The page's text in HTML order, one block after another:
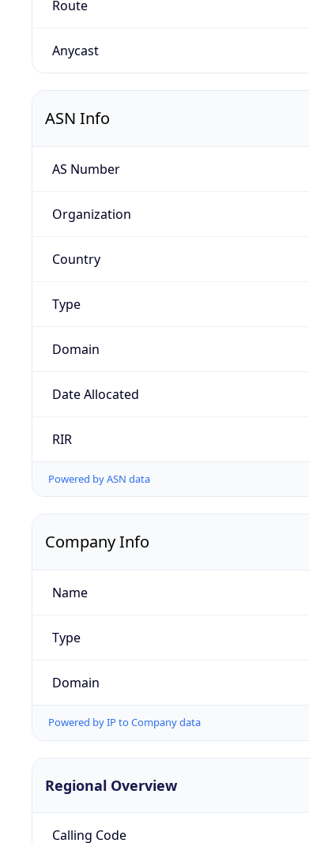
Route
Anycast
ASN Info
AS Number
Organization
Country
Type
Domain
Date Allocated
RIR
Powered by ASN data
Company Info
Name
Type
Domain
Powered by IP to Company data
Regional Overview
Calling Code